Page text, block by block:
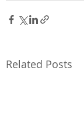
Related Posts